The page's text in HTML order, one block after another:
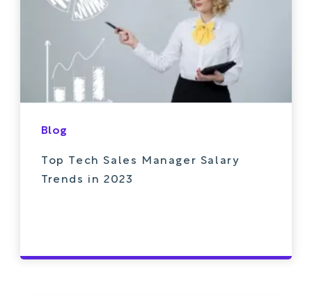
Blog
Top Tech Sales Manager Salary
Trends in 2023